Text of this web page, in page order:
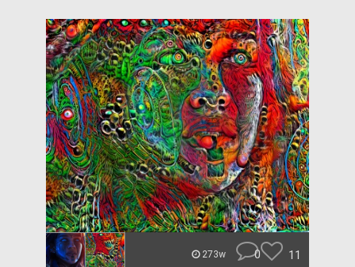
273w 0 11